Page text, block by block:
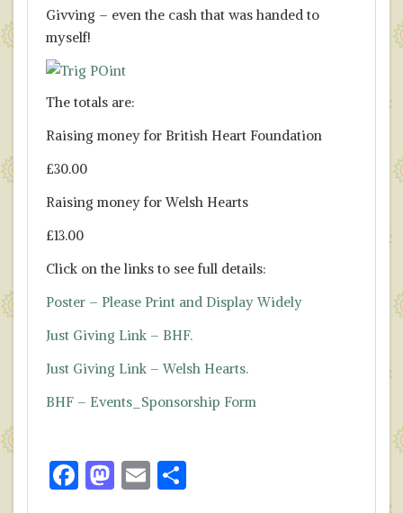
Givving – even the cash that was handed to
myself!
The totals are:
Raising money for British Heart Foundation
£30.00
Raising money for Welsh Hearts
£13.00
Click on the links to see full details:
Poster – Please Print and Display Widely
Just Giving Link – BHF.
Just Giving Link – Welsh Hearts.
BHF – Events_Sponsorship Form
F M E S